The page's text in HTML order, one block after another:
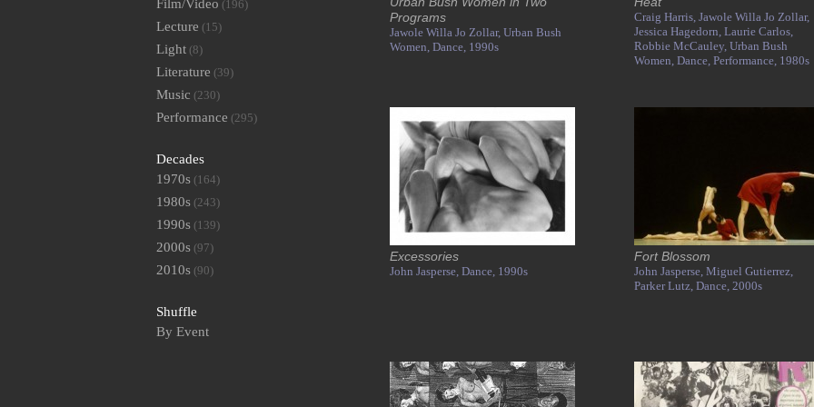
Programs
Jawole Willa Jo Zollar, Urban Bush
Women, Dance, 1990s
Craig Harris, Jawole Willa Jo Zollar,
Jessica Hagedorn, Laurie Carlos,
Robbie McCauley, Urban Bush
Women, Dance, Performance, 1980s
Excessories
John Jasperse, Dance, 1990s
Fort Blossom
John Jasperse, Miguel Gutierrez,
Parker Lutz, Dance, 2000s
Film/Video (196)
Lecture (15)
Light (8)
Literature (39)
Music (230)
Performance (295)
Decades
1970s (164)
1980s (243)
1990s (139)
2000s (97)
2010s (90)
Shuffle
By Event